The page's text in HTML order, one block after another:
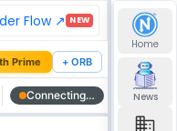
new
Flow ↗ NEW
Prime + ORB
Home
News